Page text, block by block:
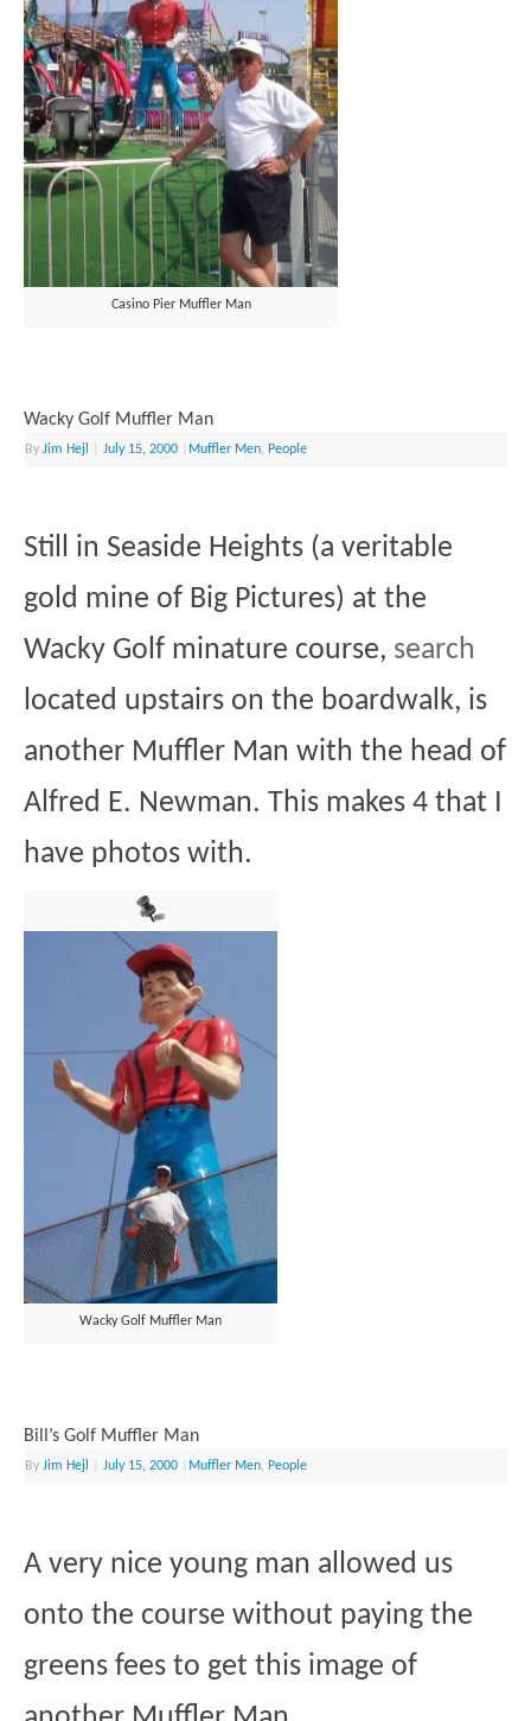
Casino Pier Muffler Man
Wacky Golf Muffler Man
ByJim Hejl July 15, 2000 Muffler Men, People
Still in Seaside Heights (a veritable
gold mine of Big Pictures) at the
Wacky Golf minature course, search
located upstairs on the boardwalk, is
another Muffler Man with the head of
Alfred E. Newman. This makes 4 that I
have photos with.
Wacky Golf Muffler Man
Bill’s Golf Muffler Man
ByJim Hejl July 15, 2000 Muffler Men, People
A very nice young man allowed us
onto the course without paying the
greens fees to get this image of